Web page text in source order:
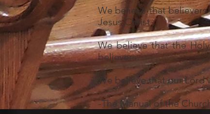
We believe that
Jesus Christ.
We believe that the
believers.
We believe that our Lord
-The Manual of the